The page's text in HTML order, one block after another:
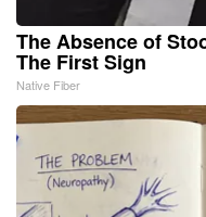
The Absence of
The First Sign
Native Fiber